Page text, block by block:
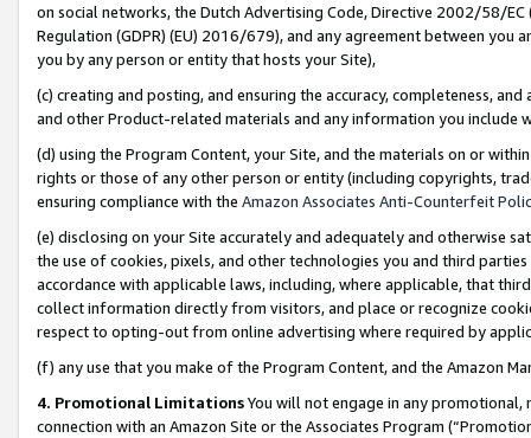
on social networks, the Dutch Advertising Code, Directive 2002/58/
Regulation (GDPR) (EU) 2016/679), and any agreement between
you by any person or entity that hosts your Site),
(c) creating and posting, and ensuring the accuracy, completeness,
and other Product-related materials and any information you include
(d) using the Program Content, your Site, and the materials on or
rights or those of any other person or entity (including copyrights,
ensuring compliance with the Amazon Associates Anti-Counterfeit
(e) disclosing on your Site accurately and adequately and otherwise
the use of cookies, pixels, and other technologies you and third
accordance with applicable laws, including, where applicable, that
collect information directly from visitors, and place or recognize
respect to opting-out from online advertising where required by
(f) any use that you make of the Program Content, and the Amazon
4. Promotional LimitationsYou will not engage in any
connection with an Amazon Site or the Associates Program